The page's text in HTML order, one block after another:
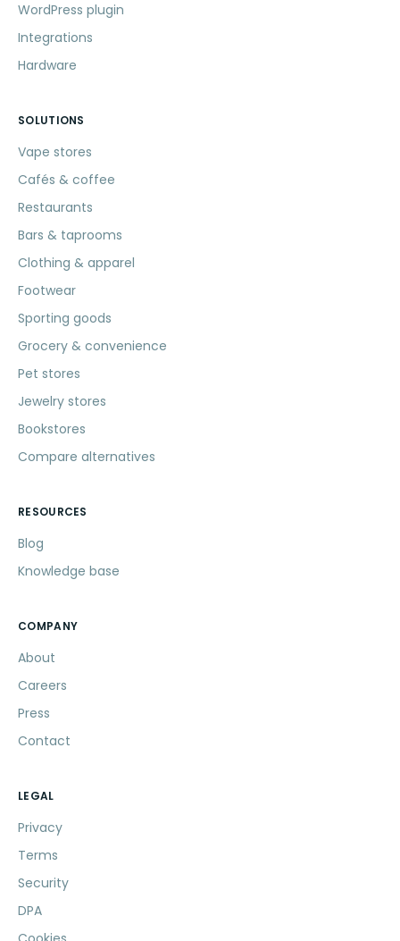
WordPress plugin
Integrations
Hardware
SOLUTIONS
Vape stores
Cafés & coffee
Restaurants
Bars & taprooms
Clothing & apparel
Footwear
Sporting goods
Grocery & convenience
Pet stores
Jewelry stores
Bookstores
Compare alternatives
RESOURCES
Blog
Knowledge base
COMPANY
About
Careers
Press
Contact
LEGAL
Privacy
Terms
Security
DPA